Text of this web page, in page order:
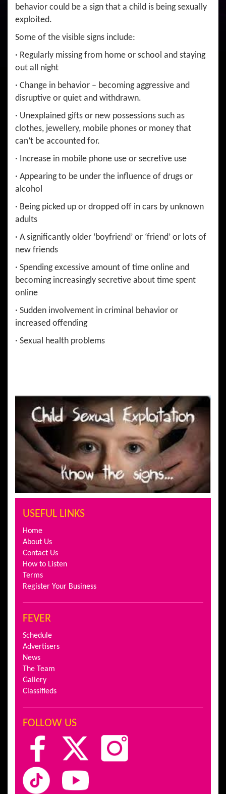
behavior could be a sign that a child is being sexually
exploited.
Some of the visible signs include:
· Regularly missing from home or school and staying
out all night
· Change in behavior – becoming aggressive and
disruptive or quiet and withdrawn.
· Unexplained gifts or new possessions such as
clothes, jewellery, mobile phones or money that
can’t be accounted for.
· Increase in mobile phone use or secretive use
· Appearing to be under the influence of drugs or
alcohol
· Being picked up or dropped off in cars by unknown
adults
· A significantly older ‘boyfriend’ or ‘friend’ or lots of
new friends
· Spending excessive amount of time online and
becoming increasingly secretive about time spent
online
· Sudden involvement in criminal behavior or
increased offending
· Sexual health problems
USEFUL LINKS
Home
About Us
Contact Us
How to Listen
Terms
Register Your Business
FEVER
Schedule
Advertisers
News
The Team
Gallery
Classifieds
FOLLOW US